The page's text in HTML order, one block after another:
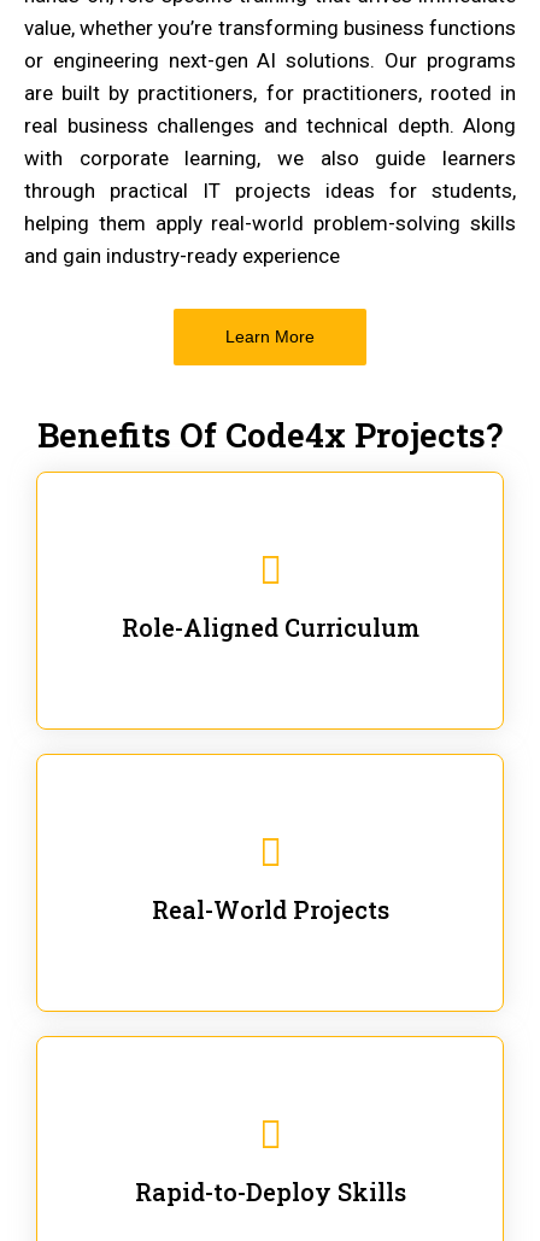
value, whether you’re transforming business functions
or engineering next-gen AI solutions. Our programs
are built by practitioners, for practitioners, rooted in
real business challenges and technical depth. Along
with corporate learning, we also guide learners
through practical IT projects ideas for students,
helping them apply real-world problem-solving skills
and gain industry-ready experience
Learn More
Benefits Of Code4x Projects?
Role-Aligned Curriculum
Real-World Projects
Rapid-to-Deploy Skills